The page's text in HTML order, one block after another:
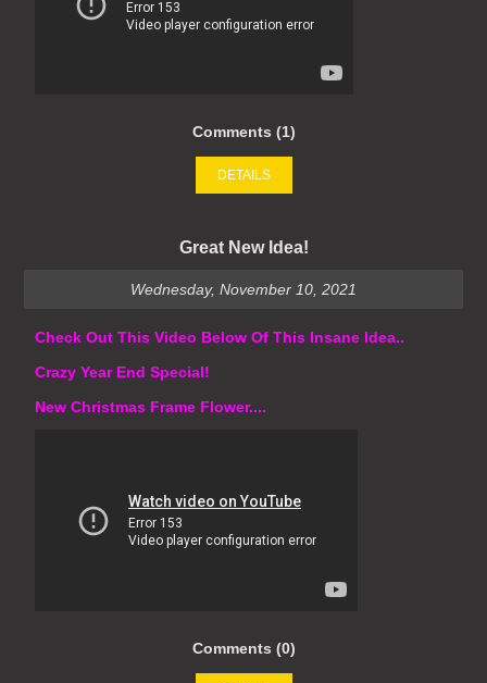
Comments (1)
DETAILS
Great New Idea!
Wednesday, November 10, 2021
Check Out This Video Below Of This Insane Idea..
Crazy Year End Special!
New Christmas Frame Flower....
Comments (0)